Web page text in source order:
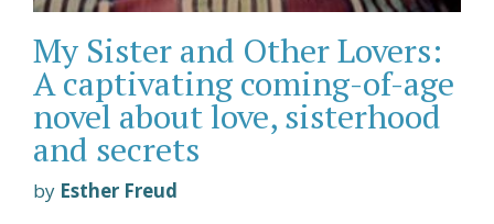
My Sister and Other Lovers:
A captivating coming-of-age
novel about love, sisterhood
and secrets
by Esther Freud